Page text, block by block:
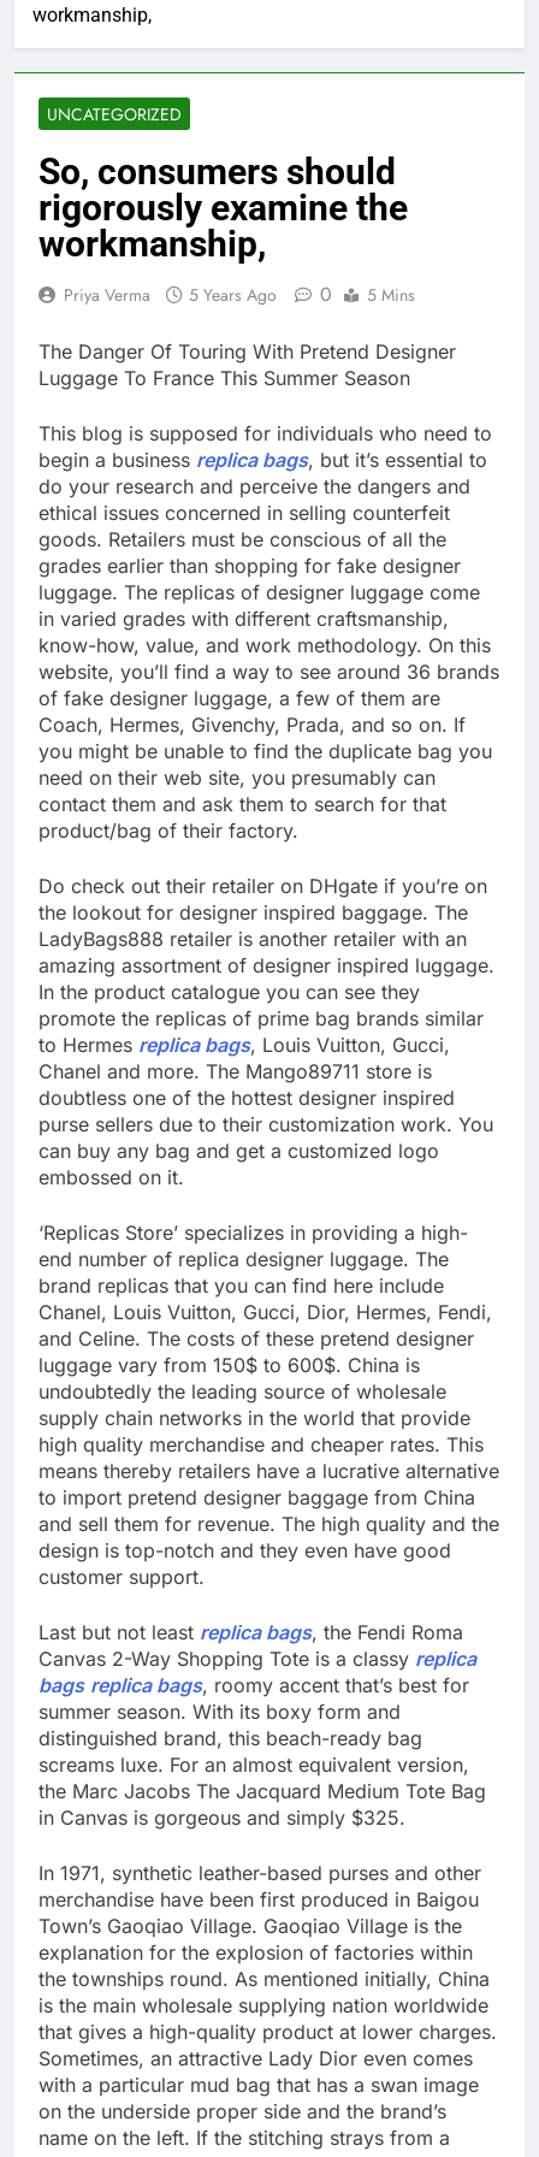
workmanship,
UNCATEGORIZED
So, consumers should
rigorously examine the
workmanship,
Priya Verma 5 Years Ago 0 5 Mins
The Danger Of Touring With Pretend Designer
Luggage To France This Summer Season
This blog is supposed for individuals who need to
begin a business replica bags, but it’s essential to
do your research and perceive the dangers and
ethical issues concerned in selling counterfeit
goods. Retailers must be conscious of all the
grades earlier than shopping for fake designer
luggage. The replicas of designer luggage come
in varied grades with different craftsmanship,
know-how, value, and work methodology. On this
website, you’ll find a way to see around 36 brands
of fake designer luggage, a few of them are
Coach, Hermes, Givenchy, Prada, and so on. If
you might be unable to find the duplicate bag you
need on their web site, you presumably can
contact them and ask them to search for that
product/bag of their factory.
Do check out their retailer on DHgate if you’re on
the lookout for designer inspired baggage. The
LadyBags888 retailer is another retailer with an
amazing assortment of designer inspired luggage.
In the product catalogue you can see they
promote the replicas of prime bag brands similar
to Hermes replica bags, Louis Vuitton, Gucci,
Chanel and more. The Mango89711 store is
doubtless one of the hottest designer inspired
purse sellers due to their customization work. You
can buy any bag and get a customized logo
embossed on it.
‘Replicas Store’ specializes in providing a high-
end number of replica designer luggage. The
brand replicas that you can find here include
Chanel, Louis Vuitton, Gucci, Dior, Hermes, Fendi,
and Celine. The costs of these pretend designer
luggage vary from 150$ to 600$. China is
undoubtedly the leading source of wholesale
supply chain networks in the world that provide
high quality merchandise and cheaper rates. This
means thereby retailers have a lucrative alternative
to import pretend designer baggage from China
and sell them for revenue. The high quality and the
design is top-notch and they even have good
customer support.
Last but not least replica bags, the Fendi Roma
Canvas 2-Way Shopping Tote is a classy replica
bags replica bags, roomy accent that’s best for
summer season. With its boxy form and
distinguished brand, this beach-ready bag
screams luxe. For an almost equivalent version,
the Marc Jacobs The Jacquard Medium Tote Bag
in Canvas is gorgeous and simply $325.
In 1971, synthetic leather-based purses and other
merchandise have been first produced in Baigou
Town’s Gaoqiao Village. Gaoqiao Village is the
explanation for the explosion of factories within
the townships round. As mentioned initially, China
is the main wholesale supplying nation worldwide
that gives a high-quality product at lower charges.
Sometimes, an attractive Lady Dior even comes
with a particular mud bag that has a swan image
on the underside proper side and the brand’s
name on the left. If the stitching strays from a